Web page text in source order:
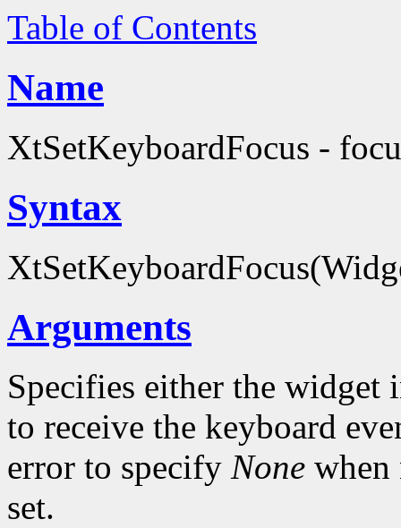
Table of Contents
Name
XtSetKeyboardFocus -
Syntax
Arguments
Specifies either the widget
to receive the keyboard
error to specify None when
set.